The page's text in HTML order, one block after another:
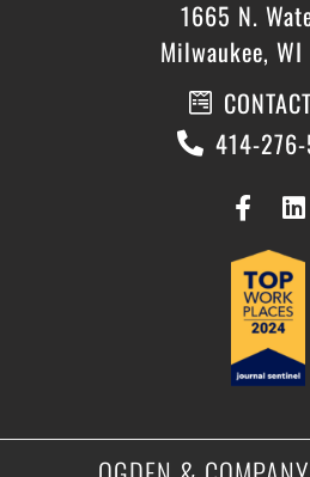
1665 N.
Milwaukee,
414-